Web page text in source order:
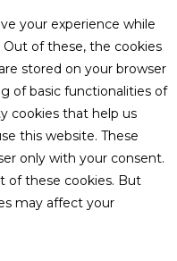
your experience while
of these, the cookies
stored on your browser
of basic functionalities of
cookies that help us
this website. These
only with your consent.
of these cookies. But
may affect your